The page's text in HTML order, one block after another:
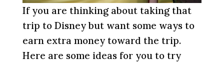
If you are thinking about taking that
trip to Disney but want some ways to
earn extra money toward the trip.
Here are some ideas for you to try